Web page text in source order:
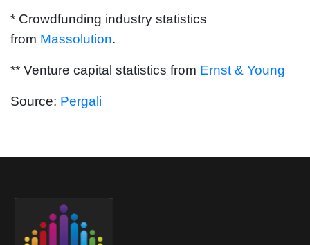
* Crowdfunding industry statistics
from Massolution.
** Venture capital statistics from Ernst & Young
Source: Pergali